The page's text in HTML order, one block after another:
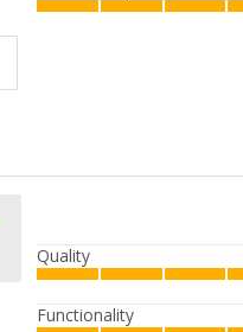
Quality
Functionality